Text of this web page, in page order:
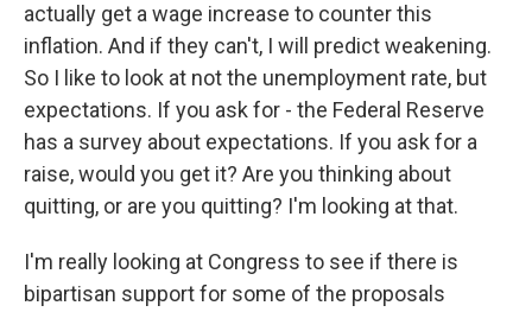
actually get a wage increase to counter this
inflation. And if they can't, I will predict weakening.
So I like to look at not the unemployment rate, but
expectations. If you ask for - the Federal Reserve
has a survey about expectations. If you ask for a
raise, would you get it? Are you thinking about
quitting, or are you quitting? I'm looking at that.
I'm really looking at Congress to see if there is
bipartisan support for some of the proposals